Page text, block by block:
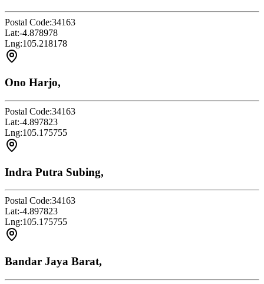
Postal Code:34163
Lat:-4.878978
Lng:105.218178
Ono Harjo,
Postal Code:34163
Lat:-4.897823
Lng:105.175755
Indra Putra Subing,
Postal Code:34163
Lat:-4.897823
Lng:105.175755
Bandar Jaya Barat,